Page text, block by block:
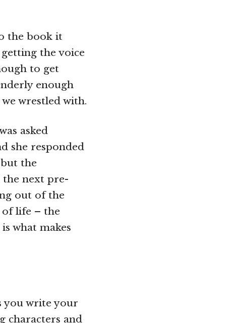
the book it
getting the voice
to get
enough
wrestled with.
asked
she responded
but the
the next pre-
out of the
of life – the
what makes
you write your
characters and